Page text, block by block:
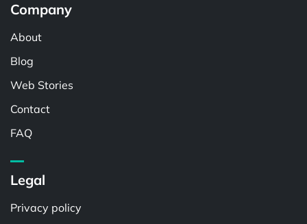
Company
About
Blog
Web Stories
Contact
FAQ
Legal
Privacy policy